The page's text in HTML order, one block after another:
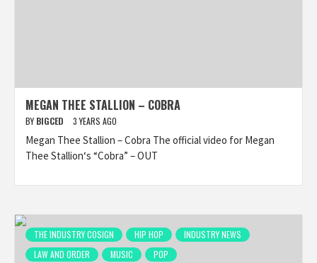
MEGAN THEE STALLION – COBRA
BY BIGCED 3 YEARS AGO
Megan Thee Stallion – Cobra The official video for Megan
Thee Stallion‘s “Cobra” – OUT
THE INDUSTRY COSIGN HIP HOP
INDUSTRY NEWS
LAW AND ORDER
MUSIC POP